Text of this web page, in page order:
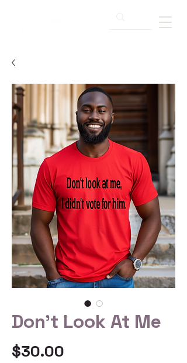
Don't Look At Me
$30.00